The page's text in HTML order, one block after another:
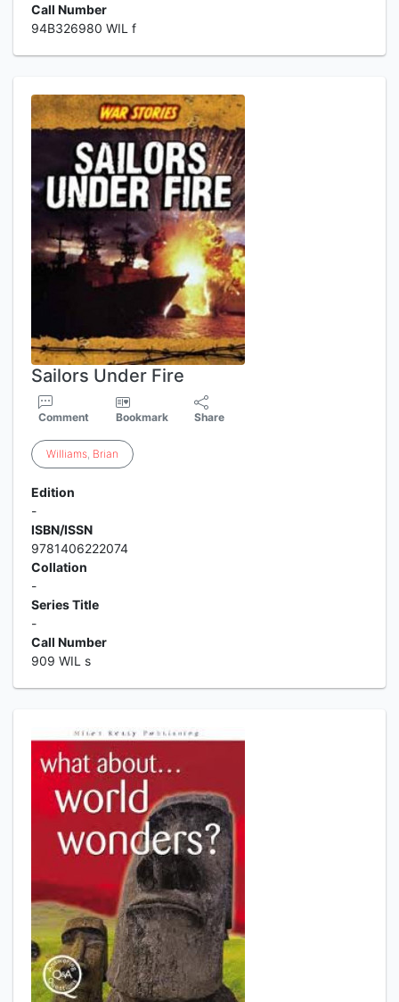
Call Number
94B326980 WIL f
Sailors Under Fire
Comment Bookmark Share
Williams, Brian
Edition
-
ISBN/ISSN
9781406222074
Collation
-
Series Title
-
Call Number
909 WIL s